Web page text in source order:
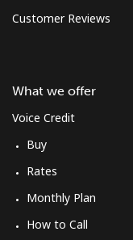
Customer Reviews
What we offer
Voice Credit
Buy
Rates
Monthly Plan
How to Call